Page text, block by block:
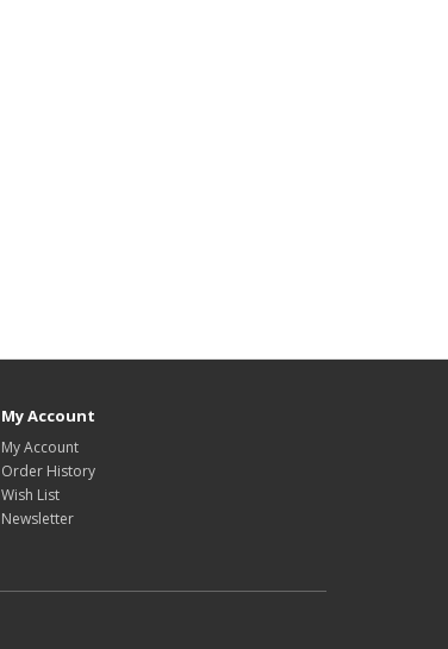
My Account
My Account
Order History
Wish List
Newsletter